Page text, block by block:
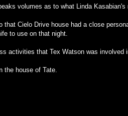
volumes as to what Linda Kasabian's
that Cielo Drive house had a close
to use on that night.
activities that Tex Watson was involved
the house of Tate.